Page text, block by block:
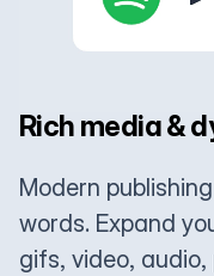
Rich media &
Modern
words. Expand
gifs, video,